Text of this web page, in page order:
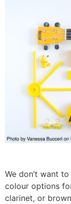
We don’t want
colour options
clarinet, or